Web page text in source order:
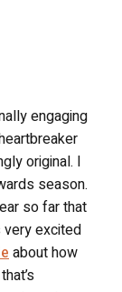
engaging
original. I
season.
so far that
excited
about how